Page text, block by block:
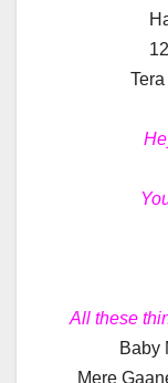
All these
Baby
Mere